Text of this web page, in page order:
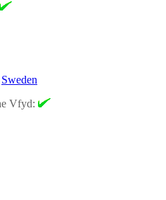
Sweden
Vfyd: